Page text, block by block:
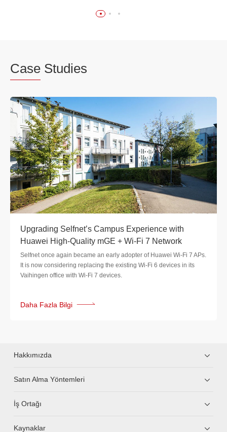
Case Studies
Upgrading Selfnet’s Campus Experience with
Huawei High-Quality mGE + Wi-Fi 7 Network
Selfnet once again became an early adopter of Huawei Wi-Fi 7 APs.
It is now considering replacing the existing Wi-Fi 6 devices in its
Vaihingen office with Wi-Fi 7 devices.
Daha Fazla Bilgi
Hakkımızda
Satın Alma Yöntemleri
İş Ortağı
Kaynaklar